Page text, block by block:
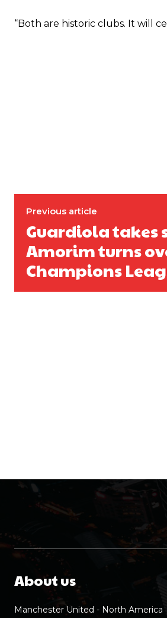
“Both are historic clubs. It will
Previous article
Guardiola takes
Amorim turns
Champions
About us
Manchester United - North America